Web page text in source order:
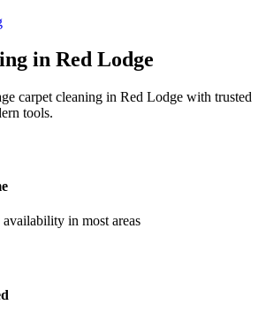
in Red Lodge
carpet cleaning in Red Lodge with trusted
tools.
in most areas